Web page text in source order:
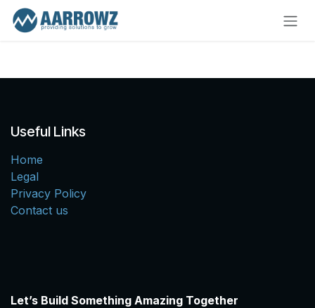
Skip to Content
Useful Links
Home
Legal
Privacy Policy
Contact us
Let’s Build Something Amazing Together